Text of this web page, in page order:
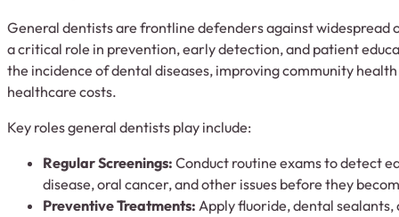
General dentists are frontline defenders against widespread
a critical role in prevention, early detection, and patient
the incidence of dental diseases, improving community
healthcare costs.
Key roles general dentists play include:
Regular Screenings: Conduct routine exams to detect
disease, oral cancer, and other issues before they
Preventive Treatments: Apply fluoride, dental